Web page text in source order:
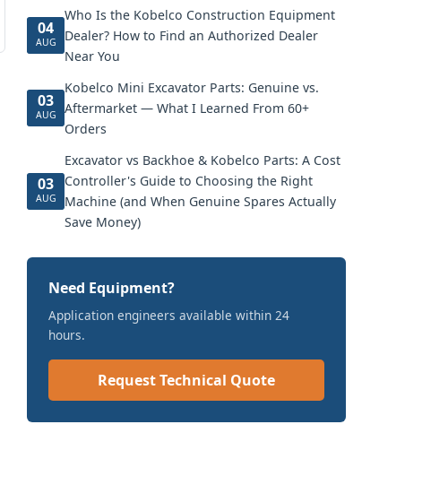
04
AUG
Who Is the Kobelco Construction Equipment
Dealer? How to Find an Authorized Dealer
Near You
03
AUG
Kobelco Mini Excavator Parts: Genuine vs.
Aftermarket — What I Learned From 60+
Orders
03
AUG
Excavator vs Backhoe & Kobelco Parts: A Cost
Controller's Guide to Choosing the Right
Machine (and When Genuine Spares Actually
Save Money)
Need Equipment?
Application engineers available within 24
hours.
Request Technical Quote